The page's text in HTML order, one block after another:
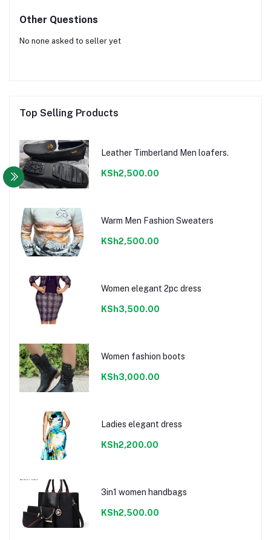
Other Questions
No none asked to seller yet
Top Selling Products
Leather Timberland Men loafers.
KSh2,500.00
Warm Men Fashion Sweaters
KSh2,500.00
Women elegant 2pc dress
KSh3,500.00
Women fashion boots
KSh3,000.00
Ladies elegant dress
KSh2,200.00
3in1 women handbags
KSh2,500.00